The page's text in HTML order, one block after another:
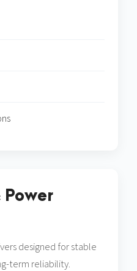
Power
designed for stable
term reliability.